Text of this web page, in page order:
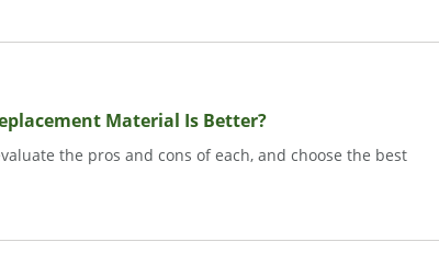
Material Is Better?
the pros and cons of each, and choose the best